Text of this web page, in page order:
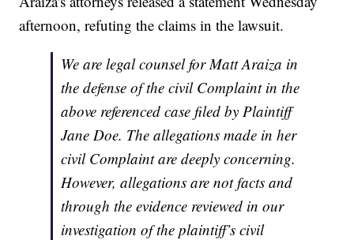
afternoon, refuting the claims in the lawsuit.
We are legal counsel for Matt Araiza in
the defense of the civil Complaint in the
above referenced case filed by Plaintiff
Jane Doe. The allegations made in her
civil Complaint are deeply concerning.
However, allegations are not facts and
through the evidence reviewed in our
investigation of the plaintiff’s civil